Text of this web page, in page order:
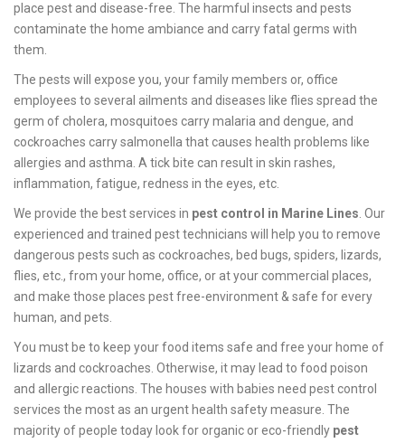
place pest and disease-free. The harmful insects and pests
contaminate the home ambiance and carry fatal germs with
them.
The pests will expose you, your family members or, office
employees to several ailments and diseases like flies spread the
germ of cholera, mosquitoes carry malaria and dengue, and
cockroaches carry salmonella that causes health problems like
allergies and asthma. A tick bite can result in skin rashes,
inflammation, fatigue, redness in the eyes, etc.
We provide the best services in pest control in Marine Lines . Our
experienced and trained pest technicians will help you to remove
dangerous pests such as cockroaches, bed bugs, spiders, lizards,
flies, etc., from your home, office, or at your commercial places,
and make those places pest free-environment & safe for every
human, and pets.
You must be to keep your food items safe and free your home of
lizards and cockroaches. Otherwise, it may lead to food poison
and allergic reactions. The houses with babies need pest control
services the most as an urgent health safety measure. The
majority of people today look for organic or eco-friendly pest